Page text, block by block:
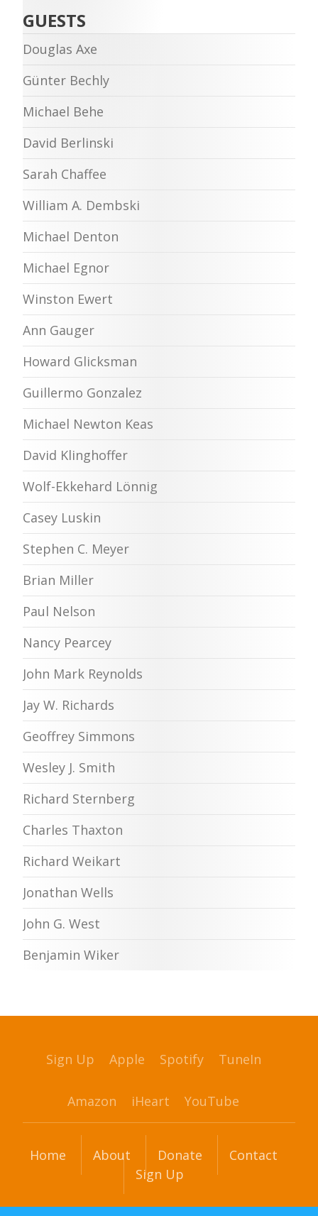
GUESTS
Douglas Axe
Günter Bechly
Michael Behe
David Berlinski
Sarah Chaffee
William A. Dembski
Michael Denton
Michael Egnor
Winston Ewert
Ann Gauger
Howard Glicksman
Guillermo Gonzalez
Michael Newton Keas
David Klinghoffer
Wolf-Ekkehard Lönnig
Casey Luskin
Stephen C. Meyer
Brian Miller
Paul Nelson
Nancy Pearcey
John Mark Reynolds
Jay W. Richards
Geoffrey Simmons
Wesley J. Smith
Richard Sternberg
Charles Thaxton
Richard Weikart
Jonathan Wells
John G. West
Benjamin Wiker
Sign Up Apple Spotify TuneIn
Amazon iHeart YouTube
Home About Donate
Contact
Sign Up